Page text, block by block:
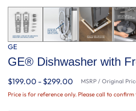
GE
GE® Dishwasher with
$199.00 - $299.00 MSRP / Original
Price is for reference only. Please call to